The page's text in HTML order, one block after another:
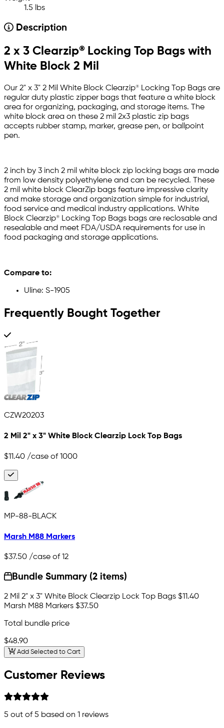
1.5 lbs
Description
2 x 3 Clearzip® Locking Top Bags with
White Block 2 Mil
Our 2" x 3" 2 Mil White Block Clearzip® Locking Top Bags are
regular duty plastic zipper bags that feature a white block
area for organizing, packaging, and storage items. The
white block area on these 2 mil 2x3 plastic zip bags
accepts rubber stamp, marker, grease pen, or ballpoint
pen.
2 inch by 3 inch 2 mil white block zip locking bags are made
from low density polyethylene and can be recycled. These
2 mil white block ClearZip bags feature impressive clarity
and make storage and organization simple for industrial,
food service and medical industry applications. White
Block Clearzip® Locking Top Bags bags are reclosable and
resealable and meet FDA/USDA requirements for use in
food packaging and storage applications.
Compare to:
Uline: S-1905
Frequently Bought Together
CZW20203
2 Mil 2" x 3" White Block Clearzip Lock Top Bags
$11.40 /case of 1000
MP-88-BLACK
Marsh M88 Markers
$37.50 /case of 12
Bundle Summary (2 items)
2 Mil 2" x 3" White Block Clearzip Lock Top Bags $11.40
Marsh M88 Markers $37.50
Total bundle price
$48.90
Add Selected to Cart
Customer Reviews
5 out of 5 based on 1 reviews